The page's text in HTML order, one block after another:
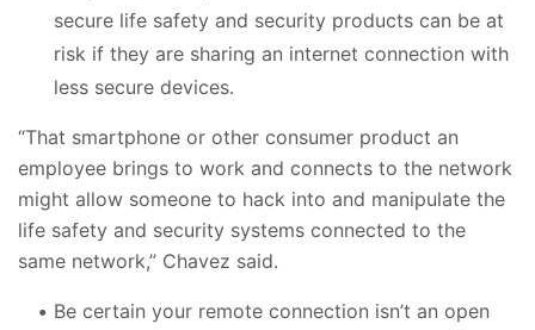
secure life safety and security products can be at
risk if they are sharing an internet connection with
less secure devices.
“That smartphone or other consumer product an
employee brings to work and connects to the network
might allow someone to hack into and manipulate the
life safety and security systems connected to the
same network,” Chavez said.
Be certain your remote connection isn’t an open